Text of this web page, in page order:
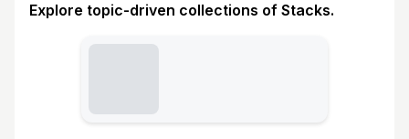
Explore topic-driven collections of Stacks.